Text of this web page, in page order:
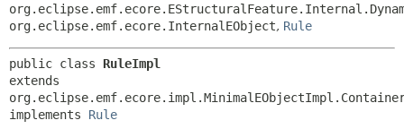
org.eclipse.emf.ecore.InternalEObject, Rule
public class RuleImpl
extends
implements Rule